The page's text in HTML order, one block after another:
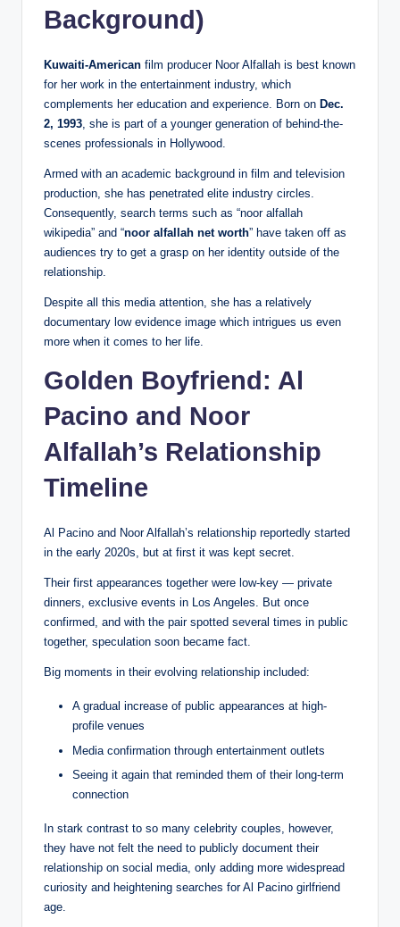
Background)
Kuwaiti-American film producer Noor Alfallah is best known
for her work in the entertainment industry, which
complements her education and experience. Born on Dec.
2, 1993, she is part of a younger generation of behind-the-
scenes professionals in Hollywood.
Armed with an academic background in film and television
production, she has penetrated elite industry circles.
Consequently, search terms such as “noor alfallah
wikipedia” and “noor alfallah net worth” have taken off as
audiences try to get a grasp on her identity outside of the
relationship.
Despite all this media attention, she has a relatively
documentary low evidence image which intrigues us even
more when it comes to her life.
Golden Boyfriend: Al
Pacino and Noor
Alfallah’s Relationship
Timeline
Al Pacino and Noor Alfallah’s relationship reportedly started
in the early 2020s, but at first it was kept secret.
Their first appearances together were low-key — private
dinners, exclusive events in Los Angeles. But once
confirmed, and with the pair spotted several times in public
together, speculation soon became fact.
Big moments in their evolving relationship included:
A gradual increase of public appearances at high-
profile venues
Media confirmation through entertainment outlets
Seeing it again that reminded them of their long-term
connection
In stark contrast to so many celebrity couples, however,
they have not felt the need to publicly document their
relationship on social media, only adding more widespread
curiosity and heightening searches for Al Pacino girlfriend
age.